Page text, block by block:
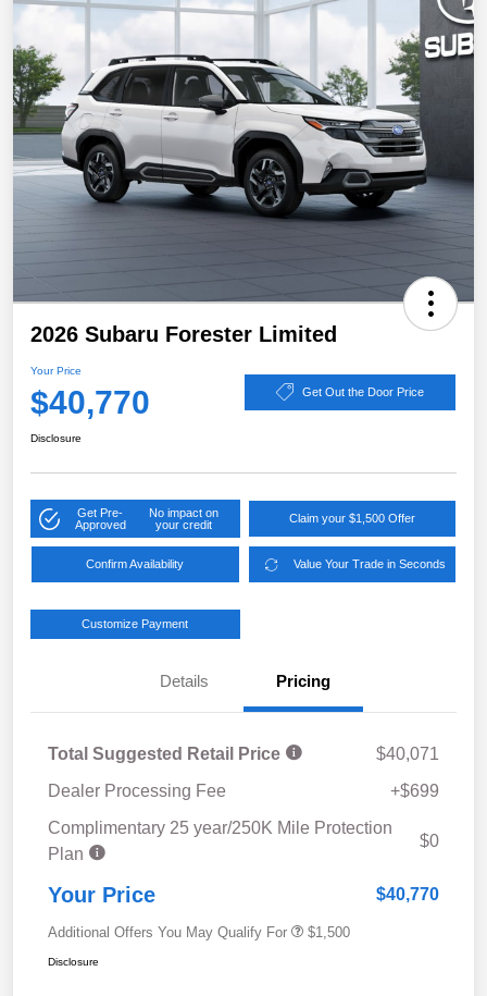
2026 Subaru Forester Limited
Your Price
$40,770 Get Out the Door Price
Disclosure
Get Pre-
Approved
No impact on
your credit
Claim your $1,500 Offer
Confirm Availability Value Your Trade in Seconds
Customize Payment
Details Pricing
Total Suggested Retail Price
$40,071
Dealer Processing Fee
+$699
Complimentary 25 year/250K Mile Protection
Plan
$0
Your Price $40,770
Additional Offers You May Qualify For $1,500
Disclosure